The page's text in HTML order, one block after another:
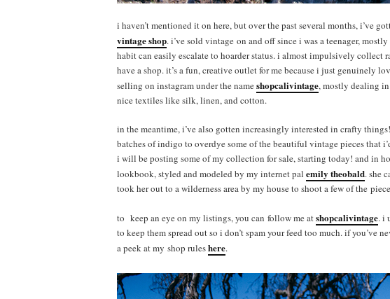
i haven’t mentioned it on here, but over the past several months, i’ve
vintage shop. i’ve sold vintage on and off since i was a teenager,
habit can easily escalate to hoarder status. i almost impulsively collect
have a shop. it’s a fun, creative outlet for me because i just genuinely
selling on instagram under the nameshopcalivintage, mostly dealing
nice textiles like silk, linen, and cotton.
in the meantime, i’ve also gotten increasingly interested in crafty
batches of indigo to overdye some of the beautiful vintage pieces that
i will be posting some of my collection for sale, starting today! and in
lookbook, styled and modeled by my internet pal emily theobald. she
took her out to a wilderness area by my house to shoot a few of the
to keep an eye on my listings, you can follow me atshopcalivintage. i
to keep them spread out so i don’t spam your feed too much. if you’ve
a peek at my shop ruleshere.